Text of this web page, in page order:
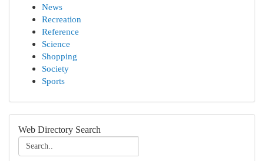
News
Recreation
Reference
Science
Shopping
Society
Sports
Web Directory Search